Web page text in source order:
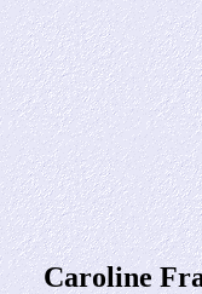
Caroline